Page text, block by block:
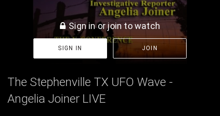
Sign in or join to watch
SIGN IN JOIN
The Stephenville TX UFO Wave -
Angelia Joiner LIVE